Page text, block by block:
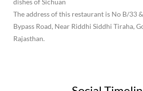
dishes of Sichuan
The address of this restaurant is No B/33
Bypass Road, Near Riddhi Siddhi Tiraha,
Rajasthan.